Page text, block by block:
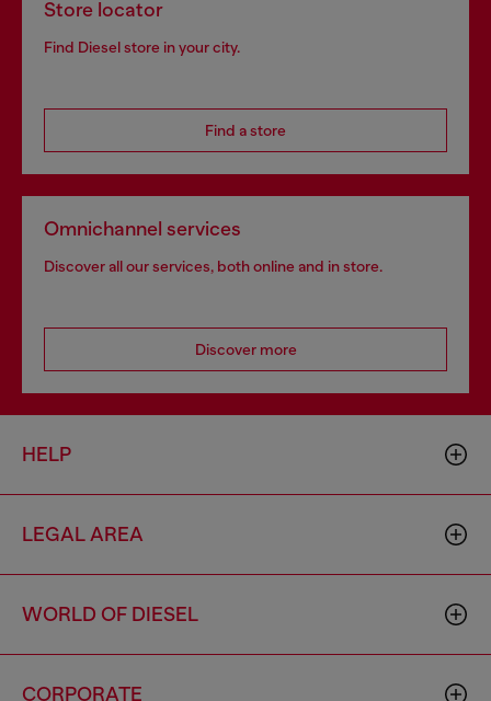
Store locator
Find Diesel store in your city.
Find a store
Omnichannel services
Discover all our services, both online and in store.
Discover more
HELP
LEGAL AREA
WORLD OF DIESEL
CORPORATE